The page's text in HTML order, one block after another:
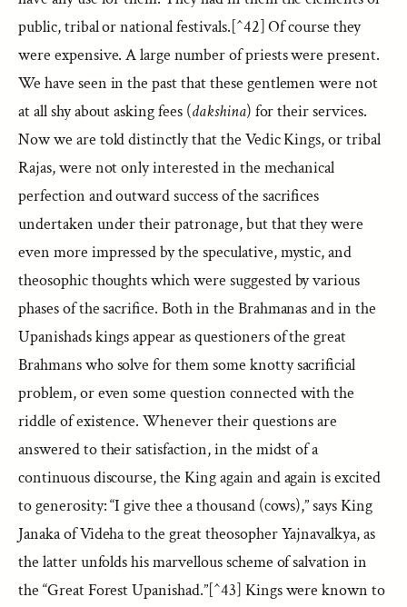
public, tribal or national festivals.[^42] Of course they
were expensive. A large number of priests were present.
We have seen in the past that these gentlemen were not
at all shy about asking fees (dakshina) for their services.
Now we are told distinctly that the Vedic Kings, or tribal
Rajas, were not only interested in the mechanical
perfection and outward success of the sacrifices
undertaken under their patronage, but that they were
even more impressed by the speculative, mystic, and
theosophic thoughts which were suggested by various
phases of the sacrifice. Both in the Brahmanas and in the
Upanishads kings appear as questioners of the great
Brahmans who solve for them some knotty sacrificial
problem, or even some question connected with the
riddle of existence. Whenever their questions are
answered to their satisfaction, in the midst of a
continuous discourse, the King again and again is excited
to generosity: “I give thee a thousand (cows),” says King
Janaka of Videha to the great theosopher Yajnavalkya, as
the latter unfolds his marvellous scheme of salvation in
the “Great Forest Upanishad.”[^43] Kings were known to